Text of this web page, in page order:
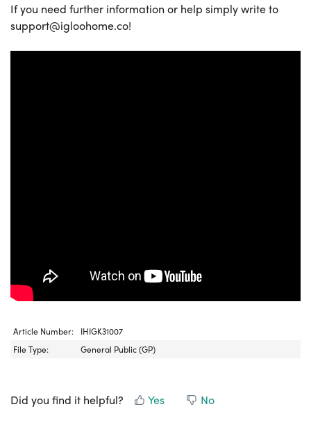
If you need further information or help simply write to
support@igloohome.co!
Article Number:
IHIGK31007
File Type:
General Public (GP)
Did you find it helpful? Yes No